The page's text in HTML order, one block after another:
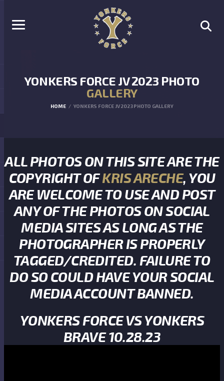
YONKERS FORCE JV 2023 PHOTO
GALLERY
HOME YONKERS FORCE JV 2023 PHOTO GALLERY
ALL PHOTOS ON THIS SITE ARE THE
COPYRIGHT OFKRIS ARECHE, YOU
ARE WELCOME TO USE AND POST
ANY OF THE PHOTOS ON SOCIAL
MEDIA SITES AS LONG AS THE
PHOTOGRAPHER IS PROPERLY
TAGGED/CREDITED. FAILURE TO
DO SO COULD HAVE YOUR SOCIAL
MEDIA ACCOUNT BANNED.
YONKERS FORCE VS YONKERS
BRAVE 10.28.23